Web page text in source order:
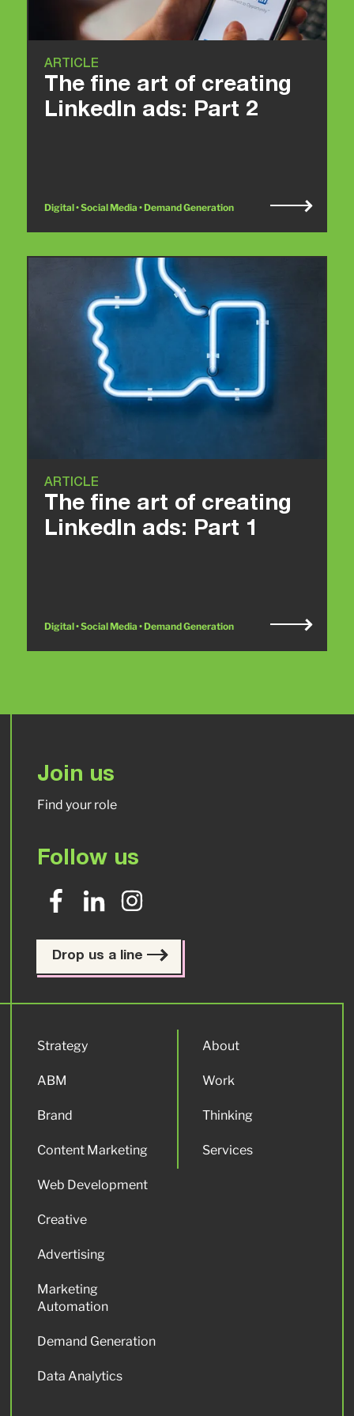
ARTICLE
The fine art of creating
LinkedIn ads: Part 2
Digital • Social Media • Demand Generation
ARTICLE
The fine art of creating
LinkedIn ads: Part 1
Digital • Social Media • Demand Generation
Join us
Find your role
Follow us
Drop us a line
Strategy
ABM
Brand
Content Marketing
Web Development
Creative
Advertising
Marketing
Automation
Demand Generation
Data Analytics
About
Work
Thinking
Services